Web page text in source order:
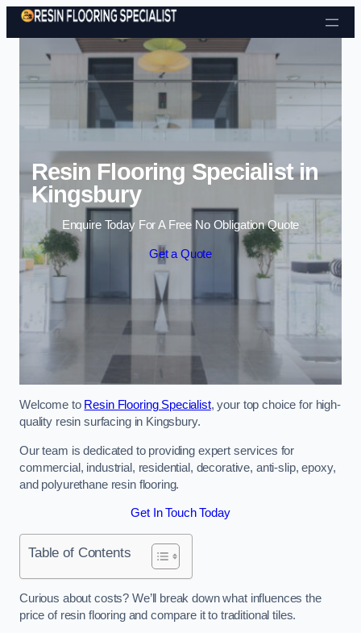
Skip to content
Resin Flooring Specialist in
Kingsbury
Enquire Today For A Free No Obligation Quote
Get a Quote
Welcome to Resin Flooring Specialist, your top choice for high-
quality resin surfacing in Kingsbury.
Our team is dedicated to providing expert services for
commercial, industrial, residential, decorative, anti-slip, epoxy,
and polyurethane resin flooring.
Get In Touch Today
Table of Contents
Curious about costs? We’ll break down what influences the
price of resin flooring and compare it to traditional tiles.